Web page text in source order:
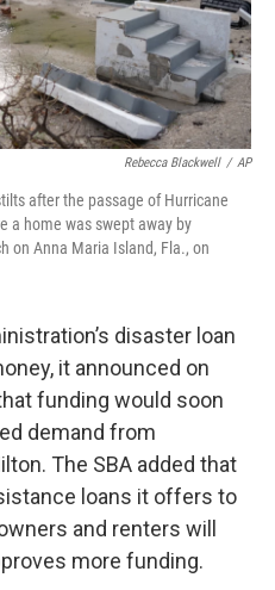
Rebecca Blackwell / AP
after the passage of Hurricane
a home was swept away by
on Anna Maria Island, Fla., on
disaster loan
it announced on
funding would soon
demand from
The SBA added that
loans it offers to
and renters will
more funding.